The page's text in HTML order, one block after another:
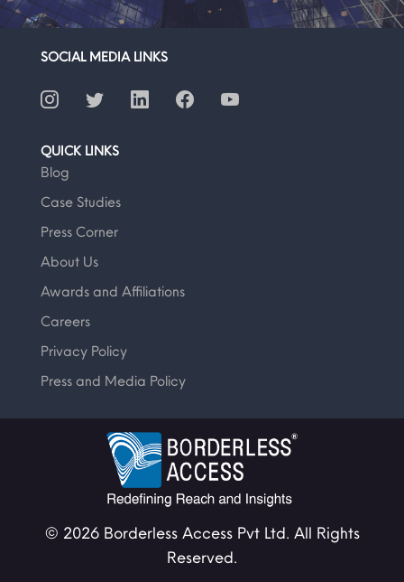
SOCIAL MEDIA LINKS
QUICK LINKS
Blog
Case Studies
Press Corner
About Us
Awards and Affiliations
Careers
Privacy Policy
Press and Media Policy
© 2026 Borderless Access Pvt Ltd. All Rights
Reserved.